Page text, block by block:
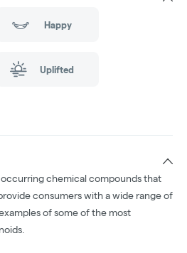
Happy
Uplifted
chemical compounds that
consumers with a wide range of
of some of the most